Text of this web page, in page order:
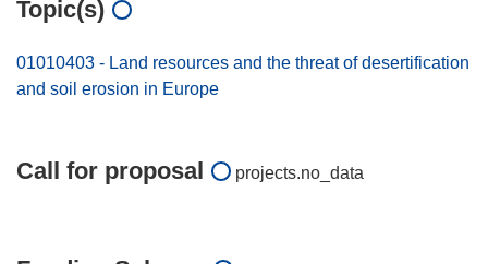
Topic(s)
01010403 - Land resources and the threat of desertification
and soil erosion in Europe
Call for proposal projects.no_data